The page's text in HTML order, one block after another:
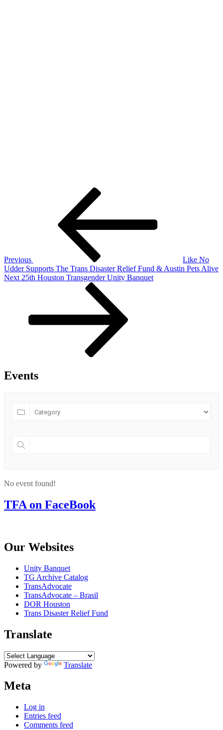
Previous
Like No
Udder Supports The Trans Disaster Relief Fund & Austin Pets Alive
Next
Next 25th Houston Transgender Unity Banquet
Events
No event found!
TFA on FaceBook
Our Websites
Unity Banquet
TG Archive Catalog
TransAdvocate
TransAdvocate – Brasil
DOR Houston
Trans Disaster Relief Fund
Translate
Powered by Translate
Meta
Log in
Entries feed
Comments feed